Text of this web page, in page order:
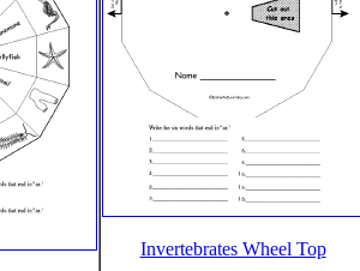
Invertebrates Wheel Top